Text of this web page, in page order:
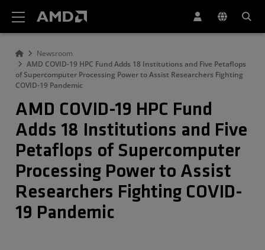
Newsroom
AMD COVID-19 HPC Fund Adds 18 Institutions and Five Petaflops
of Supercomputer Processing Power to Assist Researchers Fighting
COVID-19 Pandemic
AMD COVID-19 HPC Fund
Adds 18 Institutions and Five
Petaflops of Supercomputer
Processing Power to Assist
Researchers Fighting COVID-
19 Pandemic